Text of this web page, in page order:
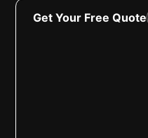
Get Your Free Quote